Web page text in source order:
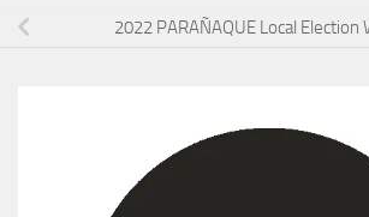
2022 PARAÑAQUE Local Election